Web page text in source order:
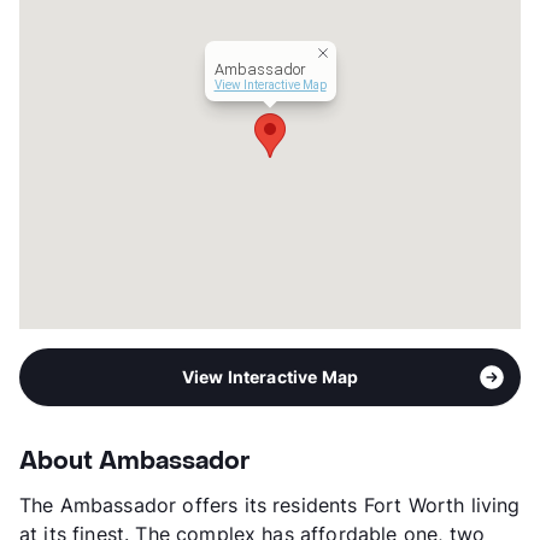
Ambassador
View Interactive Map
View Interactive Map
About Ambassador
The Ambassador offers its residents Fort Worth living
at its finest. The complex has affordable one, two